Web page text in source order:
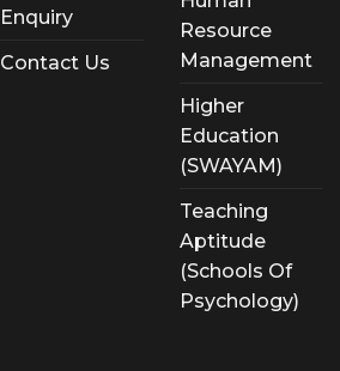
Enquiry
Contact Us
Resource
Management
Higher
Education
(SWAYAM)
Teaching
Aptitude
(Schools Of
Psychology)